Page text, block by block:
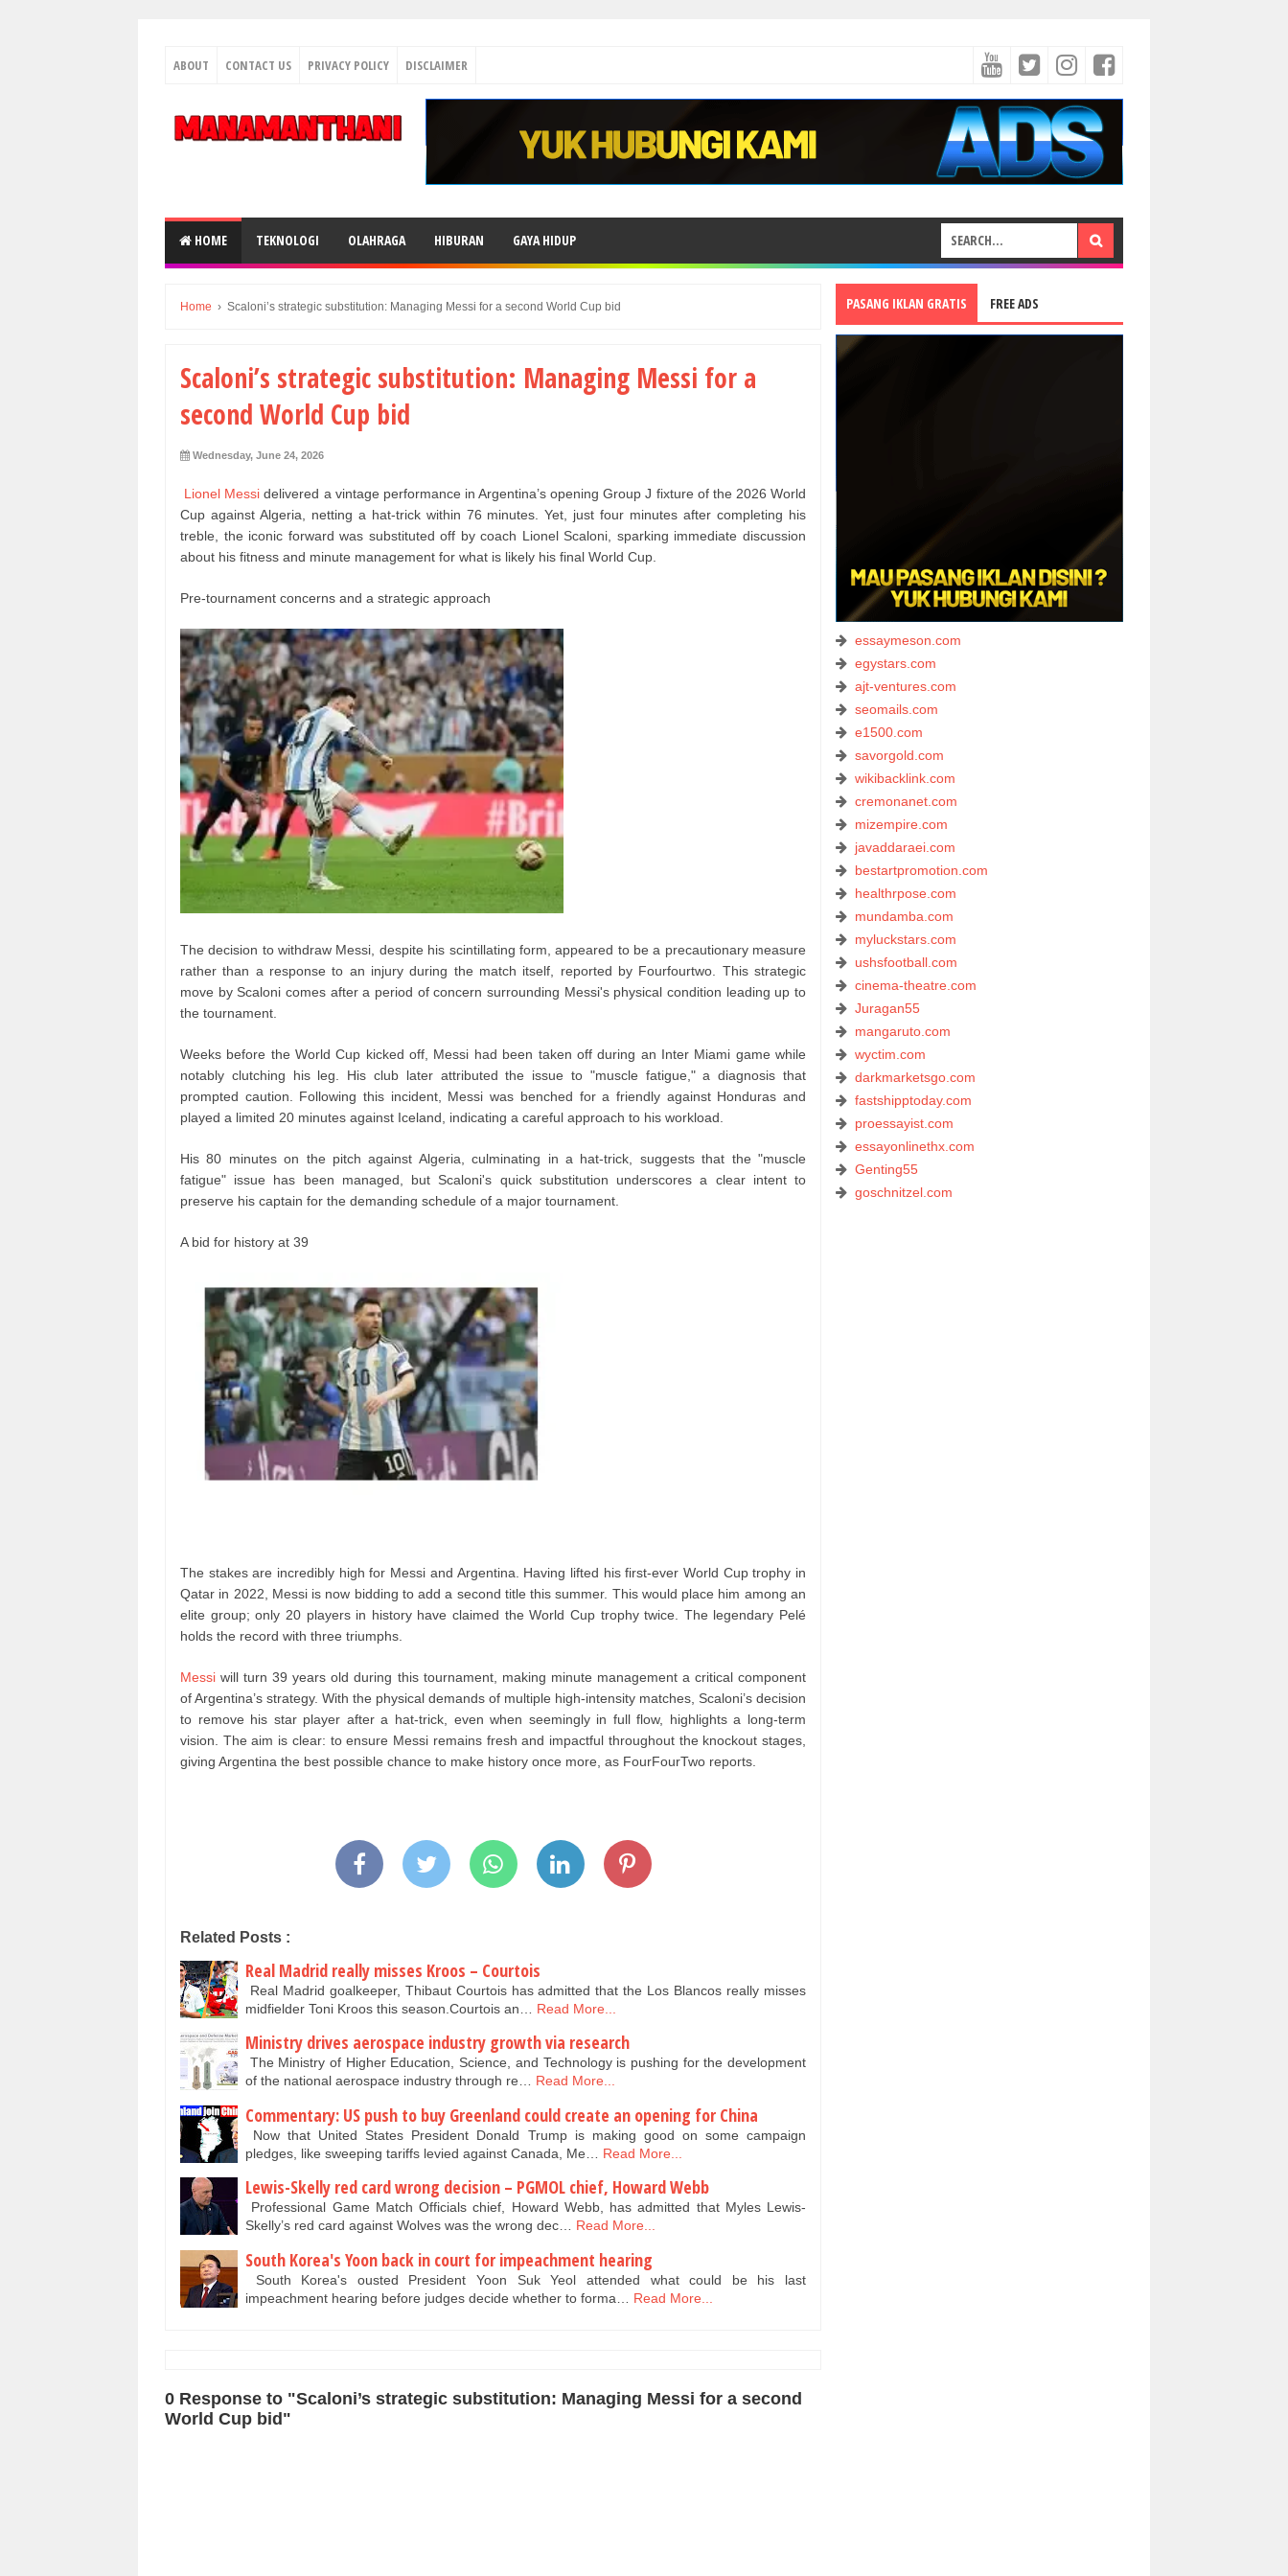
ABOUT CONTACT US PRIVACY POLICY DISCLAIMER
HOME TEKNOLOGI OLAHRAGA HIBURAN GAYA HIDUP
Home › Scaloni’s strategic substitution: Managing Messi for a second World Cup bid
Scaloni’s strategic substitution: Managing Messi for a
second World Cup bid
Wednesday, June 24, 2026
Lionel Messi delivered a vintage performance in Argentina’s opening Group J fixture of the 2026 World
Cup against Algeria, netting a hat-trick within 76 minutes. Yet, just four minutes after completing his
treble, the iconic forward was substituted off by coach Lionel Scaloni, sparking immediate discussion
about his fitness and minute management for what is likely his final World Cup.
Pre-tournament concerns and a strategic approach
The decision to withdraw Messi, despite his scintillating form, appeared to be a precautionary measure
rather than a response to an injury during the match itself, reported by Fourfourtwo. This strategic
move by Scaloni comes after a period of concern surrounding Messi's physical condition leading up to
the tournament.
Weeks before the World Cup kicked off, Messi had been taken off during an Inter Miami game while
notably clutching his leg. His club later attributed the issue to "muscle fatigue," a diagnosis that
prompted caution. Following this incident, Messi was benched for a friendly against Honduras and
played a limited 20 minutes against Iceland, indicating a careful approach to his workload.
His 80 minutes on the pitch against Algeria, culminating in a hat-trick, suggests that the "muscle
fatigue" issue has been managed, but Scaloni's quick substitution underscores a clear intent to
preserve his captain for the demanding schedule of a major tournament.
A bid for history at 39
The stakes are incredibly high for Messi and Argentina. Having lifted his first-ever World Cup trophy in
Qatar in 2022, Messi is now bidding to add a second title this summer. This would place him among an
elite group; only 20 players in history have claimed the World Cup trophy twice. The legendary Pelé
holds the record with three triumphs.
Messiwill turn 39 years old during this tournament, making minute management a critical component
of Argentina’s strategy. With the physical demands of multiple high-intensity matches, Scaloni’s decision
to remove his star player after a hat-trick, even when seemingly in full flow, highlights a long-term
vision. The aim is clear: to ensure Messi remains fresh and impactful throughout the knockout stages,
giving Argentina the best possible chance to make history once more, as FourFourTwo reports.
Related Posts :
Real Madrid really misses Kroos – Courtois
Real Madrid goalkeeper, Thibaut Courtois has admitted that the Los Blancos really misses
midfielder Toni Kroos this season.Courtois an…
Read More...
Ministry drives aerospace industry growth via research
The Ministry of Higher Education, Science, and Technology is pushing for the development
of the national aerospace industry through re… Read More...
Commentary: US push to buy Greenland could create an opening for China
Now that United States President Donald Trump is making good on some campaign
pledges, like sweeping tariffs levied against Canada, Me…
Read More...
Lewis-Skelly red card wrong decision – PGMOL chief, Howard Webb
Professional Game Match Officials chief, Howard Webb, has admitted that Myles Lewis-
Skelly’s red card against Wolves was the wrong dec… Read More...
South Korea's Yoon back in court for impeachment hearing
South Korea's ousted President Yoon Suk Yeol attended what could be his last
impeachment hearing before judges decide whether to forma…
Read More...
0 Response to "Scaloni’s strategic substitution: Managing Messi for a second
World Cup bid"
PASANG IKLAN GRATIS FREE ADS
essaymeson.com
egystars.com
ajt-ventures.com
seomails.com
e1500.com
savorgold.com
wikibacklink.com
cremonanet.com
mizempire.com
javaddaraei.com
bestartpromotion.com
healthrpose.com
mundamba.com
myluckstars.com
ushsfootball.com
cinema-theatre.com
Juragan55
mangaruto.com
wyctim.com
darkmarketsgo.com
fastshipptoday.com
proessayist.com
essayonlinethx.com
Genting55
goschnitzel.com